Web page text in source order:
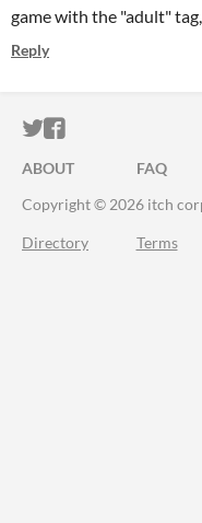
game with the "adult"
Reply
ITCH.IO ON
ITCH.IO ON
ABOUT FAQ
Copyright © 2026 itch
Directory Terms